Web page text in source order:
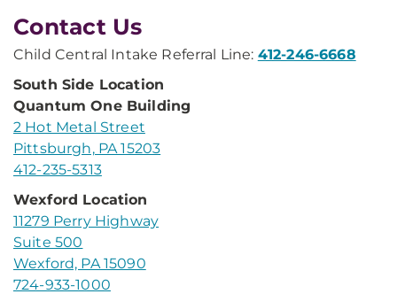
Contact Us
Child Central Intake Referral Line: 412-246-6668
South Side Location
Quantum One Building
2 Hot Metal Street
Pittsburgh, PA 15203
412-235-5313
Wexford Location
11279 Perry Highway
Suite 500
Wexford, PA 15090
724-933-1000